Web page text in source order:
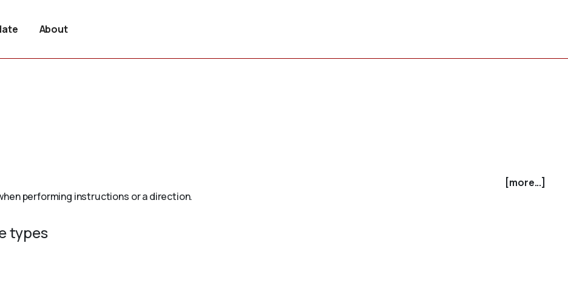
About
[more...]
performing instructions or a direction.
types